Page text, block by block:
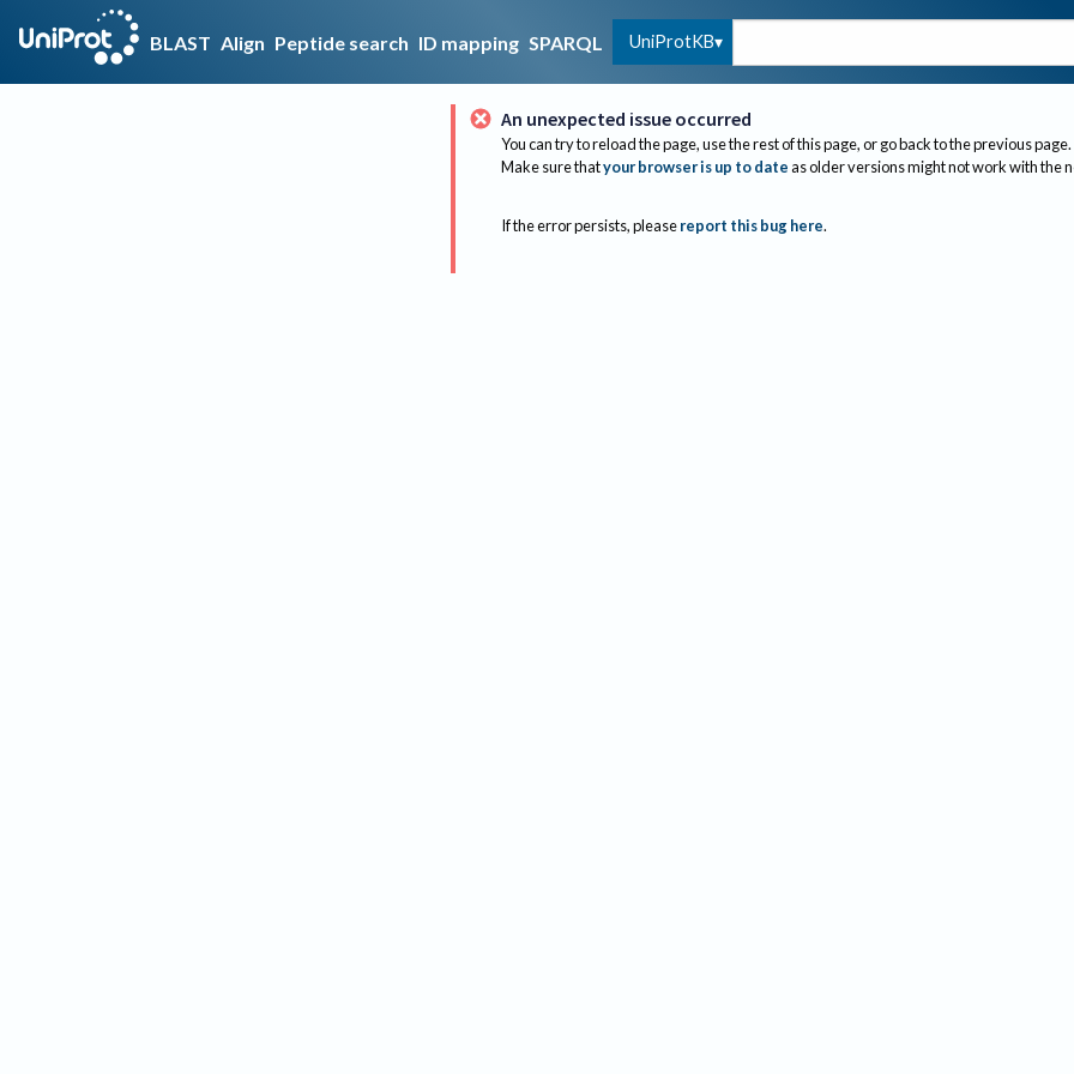
BLAST Align Peptide search ID mapping SPARQL UniProtKB
An unexpected issue occurred
You can try to reload the page, use the rest of this page, or go back to the previous page.
Make sure thatyour browser is up to dateas older versions might not work with the
If the error persists, please report this bug here.